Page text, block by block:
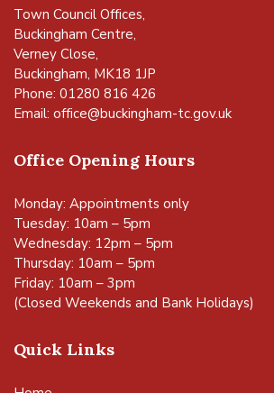
Town Council Offices,
Buckingham Centre,
Verney Close,
Buckingham, MK18 1JP
Phone: 01280 816 426
Email: office@buckingham-tc.gov.uk
Office Opening Hours
Monday: Appointments only
Tuesday: 10am – 5pm
Wednesday: 12pm – 5pm
Thursday: 10am – 5pm
Friday: 10am – 3pm
(Closed Weekends and Bank Holidays)
Quick Links